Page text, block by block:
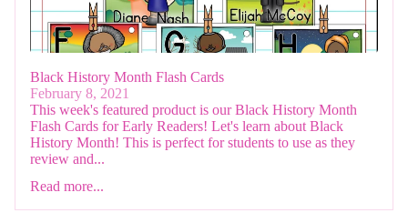
Black History Month Flash Cards
February 8, 2021
This week's featured product is our Black History Month
Flash Cards for Early Readers! Let's learn about Black
History Month! This is perfect for students to use as they
review and...
Read more...